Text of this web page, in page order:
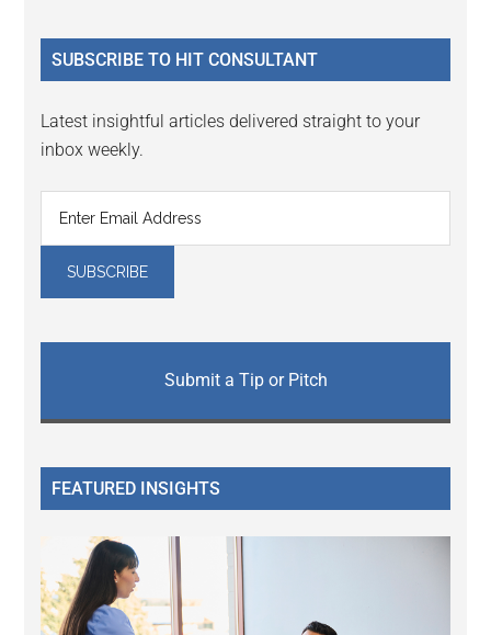
...
SUBSCRIBE TO HIT CONSULTANT
Latest insightful articles delivered straight to your
inbox weekly.
Submit a Tip or Pitch
FEATURED INSIGHTS